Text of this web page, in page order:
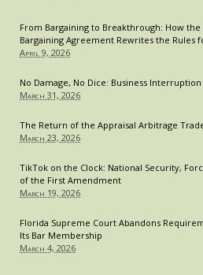
From Bargaining to Breakthrough: How the
Bargaining Agreement Rewrites the Rules
April 9, 2026
No Damage, No Dice: Business
March 31, 2026
The Return of the Appraisal Arbitrage
March 23, 2026
TikTok on the Clock: National Security,
of the First Amendment
March 19, 2026
Florida Supreme Court Abandons
Its Bar Membership
March 4, 2026